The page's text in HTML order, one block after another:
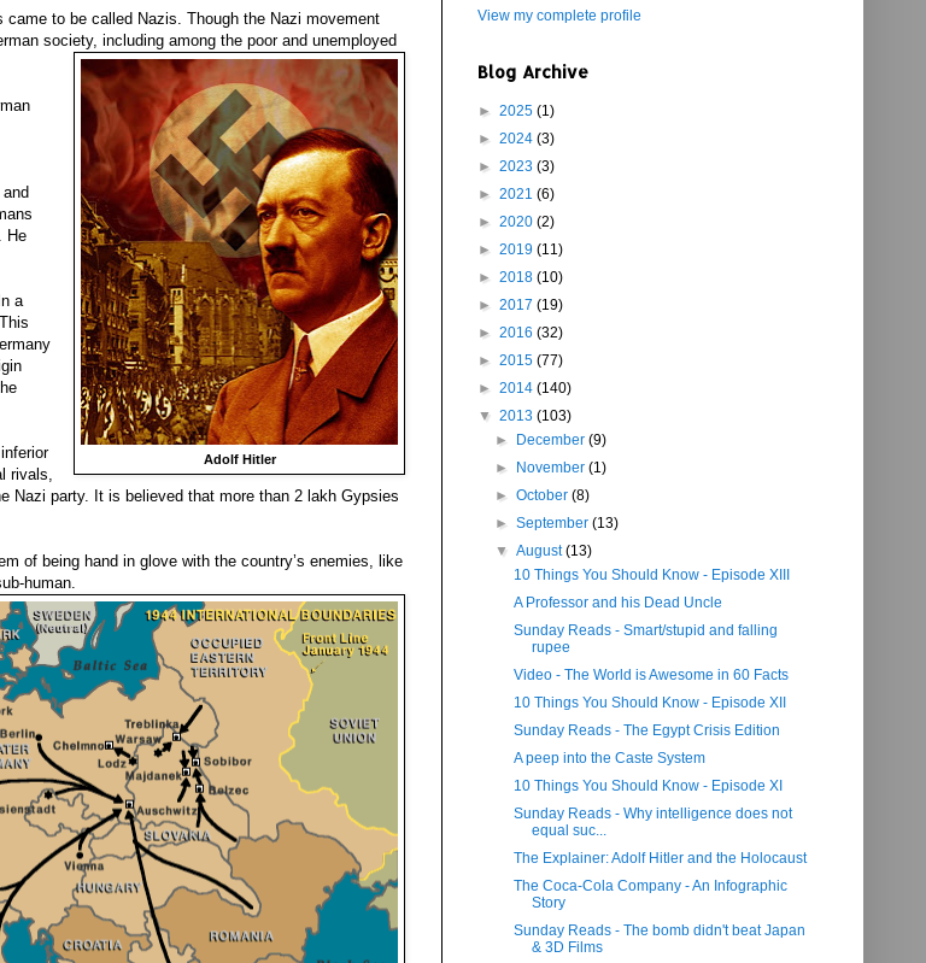
came to be called Nazis. Though the Nazi movement
society, including among the poor and unemployed
Adolf Hitler
He
a
rivals,
Nazi party. It is believed that more than 2 lakh Gypsies
of being hand in glove with the country’s enemies, like
human.
View my complete profile
Blog Archive
► 2025 (1)
► 2024 (3)
► 2023 (3)
► 2021 (6)
► 2020 (2)
► 2019 (11)
► 2018 (10)
► 2017 (19)
► 2016 (32)
► 2015 (77)
► 2014 (140)
▼ 2013 (103)
►
December(9)
►
November(1)
►October(8)
►September(13)
▼August(13)
10 Things You Should Know - Episode XIII
A Professor and his Dead Uncle
Sunday Reads - Smart/stupid and falling
rupee
Video - The World is Awesome in 60 Facts
10 Things You Should Know - Episode XII
Sunday Reads - The Egypt Crisis Edition
A peep into the Caste System
10 Things You Should Know - Episode XI
Sunday Reads - Why intelligence does not
equal suc...
The Explainer: Adolf Hitler and the Holocaust
The Coca-Cola Company - An Infographic
Story
Sunday Reads - The bomb didn't beat Japan
& 3D Films